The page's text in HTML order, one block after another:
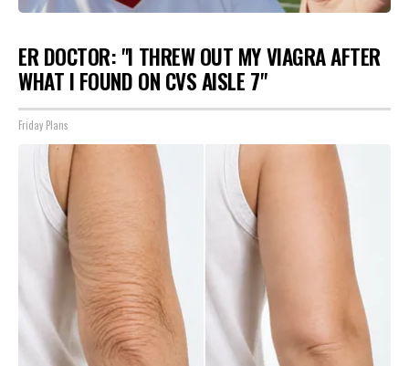
ER DOCTOR: "I THREW OUT MY VIAGRA AFTER
WHAT I FOUND ON CVS AISLE 7"
Friday Plans